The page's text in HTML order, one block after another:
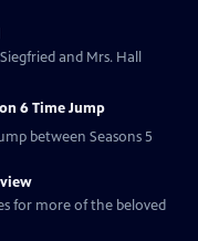
and Mrs. Hall
6 Time Jump
between Seasons 5
for more of the beloved